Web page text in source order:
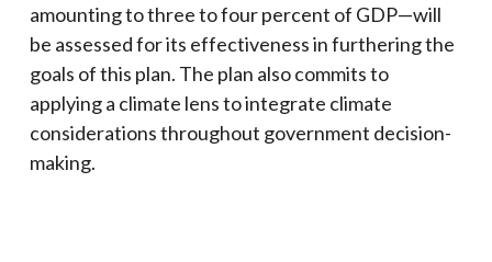
amounting to three to four percent of GDP—will
be assessed for its effectiveness in furthering the
goals of this plan. The plan also commits to
applying a climate lens to integrate climate
considerations throughout government decision-
making.